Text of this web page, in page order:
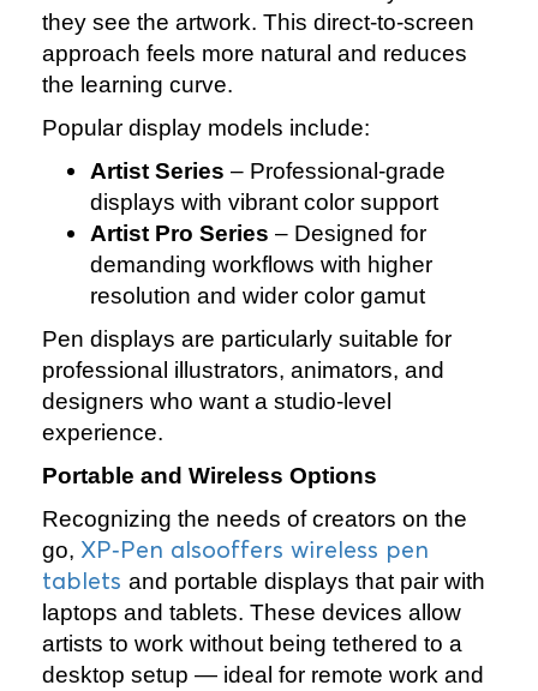
they see the artwork. This direct‑to‑screen
approach feels more natural and reduces
the learning curve.
Popular display models include:
Artist Series – Professional‑grade
displays with vibrant color support
Artist Pro Series – Designed for
demanding workflows with higher
resolution and wider color gamut
Pen displays are particularly suitable for
professional illustrators, animators, and
designers who want a studio‑level
experience.
Portable and Wireless Options
Recognizing the needs of creators on the
go, XP‑Pen alsooffers wireless pen
tablets and portable displays that pair with
laptops and tablets. These devices allow
artists to work without being tethered to a
desktop setup — ideal for remote work and